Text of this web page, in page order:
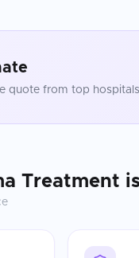
quote from top
Treatment